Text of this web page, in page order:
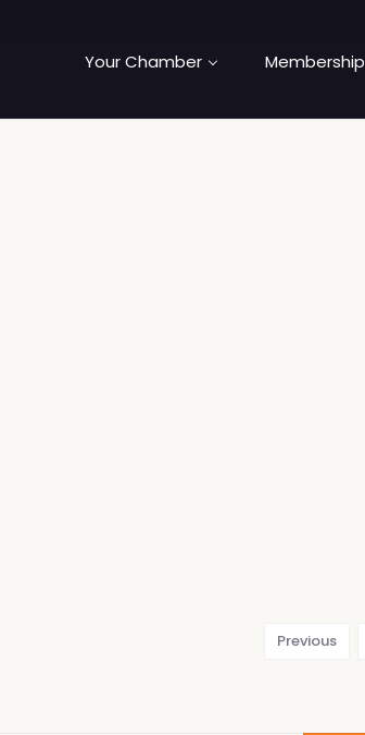
Your Chamber Membership
Previous